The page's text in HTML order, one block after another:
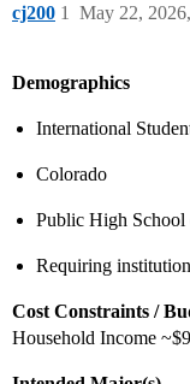
cj200 May 22,
1
Demographics
International
Colorado
Public High School
Requiring
Cost Constraints /
Household Income